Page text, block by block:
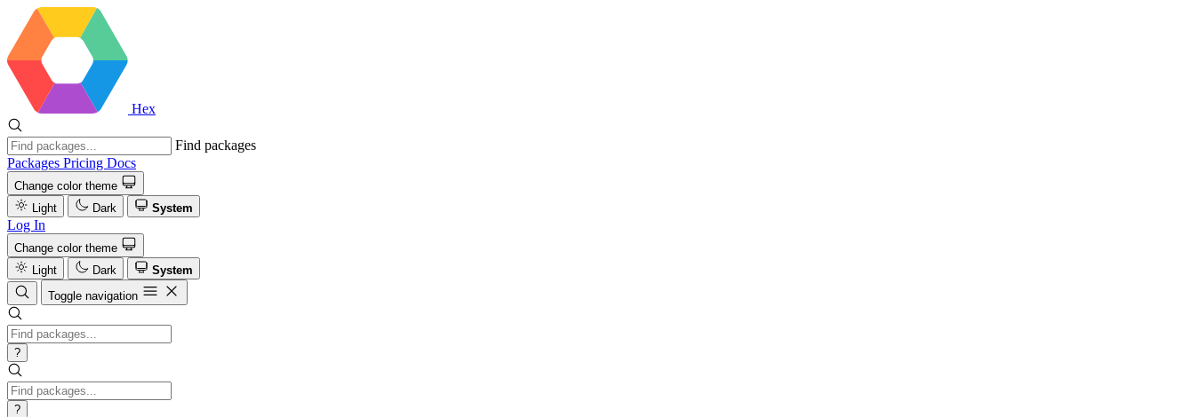
Hex
Find packages
Packages Pricing Docs
Change color theme
Light
Dark System
Log In
Change color theme
Light
Dark
System
Toggle navigation
?
?